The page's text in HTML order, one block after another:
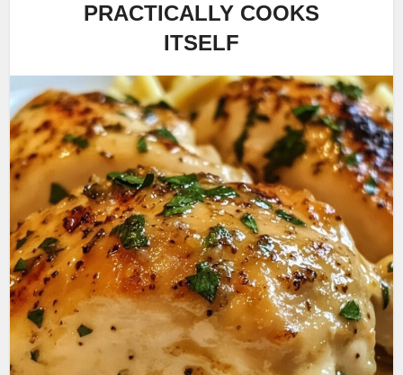
PRACTICALLY COOKS
ITSELF